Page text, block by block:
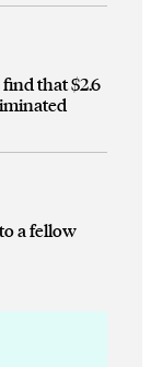
that $2.6
a fellow